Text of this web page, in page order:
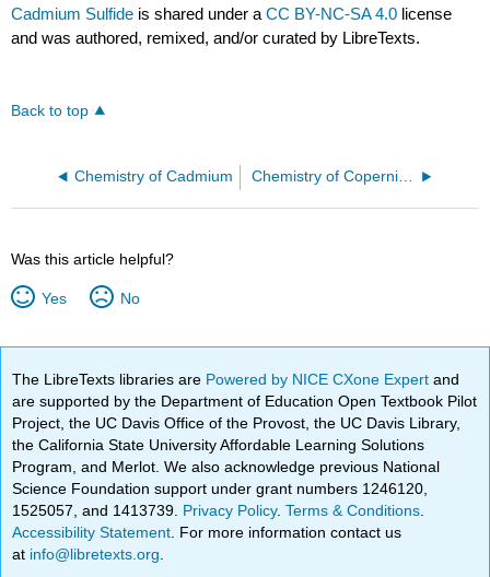
Cadmium Sulfide is shared under aCC BY-NC-SA 4.0 license
and was authored, remixed, and/or curated by LibreTexts.
Back to top
Chemistry of Cadmium Chemistry of Copernicium
Was this article helpful?
Yes No
The LibreTexts libraries are Powered by NICE CXone Expertand
are supported by the Department of Education Open Textbook Pilot
Project, the UC Davis Office of the Provost, the UC Davis Library,
the California State University Affordable Learning Solutions
Program, and Merlot. We also acknowledge previous National
Science Foundation support under grant numbers 1246120,
1525057, and 1413739. Privacy Policy.Terms & Conditions
Accessibility Statement . For more information contact us
at info@libretexts.org